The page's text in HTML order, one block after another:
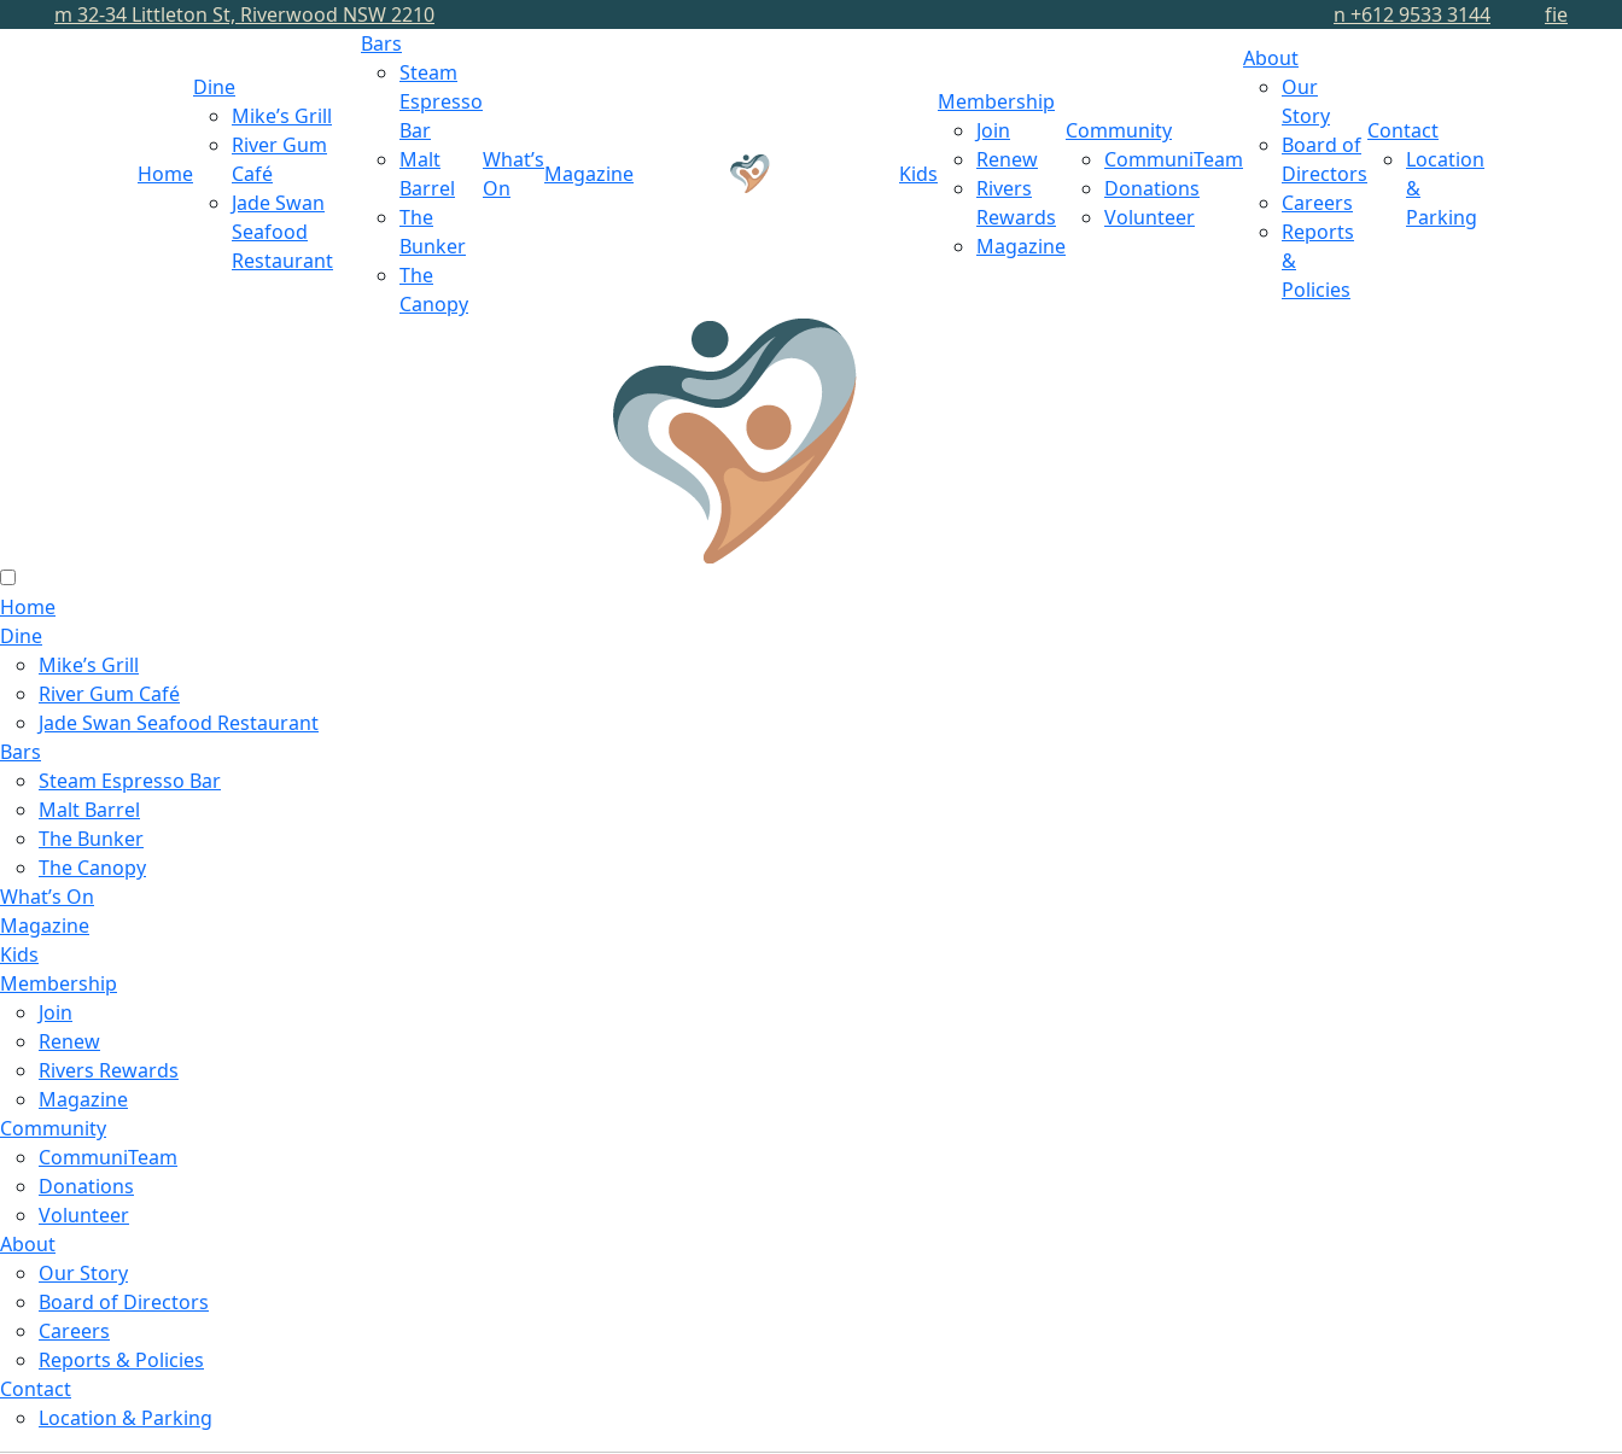
m 32-34 Littleton St, Riverwood NSW 2210 n +612 9533 3144 fie
Home
Dine
Mike’s Grill
River Gum
Café
Jade Swan
Seafood
Restaurant
Bars
Steam
Espresso
Bar
Malt
Barrel
The
Bunker
The
Canopy
What’s
On
Magazine Kids
Membership
Join
Renew
Rivers
Rewards
Magazine
Community
CommuniTeam
Donations
Volunteer
About
Our
Story
Board of
Directors
Careers
Reports
&
Policies
Contact
Location
&
Parking
Home
Dine
Mike’s Grill
River Gum Café
Jade Swan Seafood Restaurant
Bars
Steam Espresso Bar
Malt Barrel
The Bunker
The Canopy
What’s On
Magazine
Kids
Membership
Join
Renew
Rivers Rewards
Magazine
Community
CommuniTeam
Donations
Volunteer
About
Our Story
Board of Directors
Careers
Reports & Policies
Contact
Location & Parking